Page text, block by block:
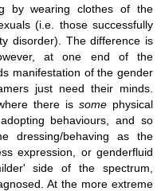
by wearing clothes of the
(i.e. those successfully
disorder). The difference is
at one end of the
manifestation of the gender
just need their minds.
there issome physical
behaviours, and so
dressing/behaving as the
expression, or genderfluid
side of the spectrum,
At the more extreme